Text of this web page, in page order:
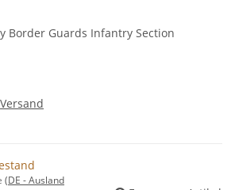
Border Guards Infantry Section
Versand
(DE - Ausland